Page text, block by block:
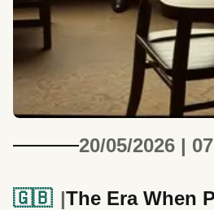
20/05/2026 |
🇬🇧
The Era When